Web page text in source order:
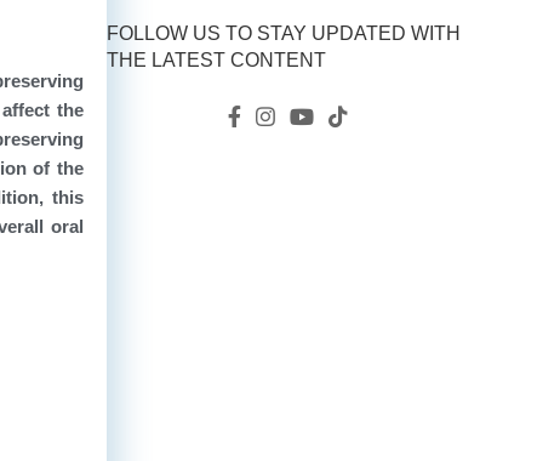
the
of the
this
oral
FOLLOW US TO STAY UPDATED WITH
THE LATEST CONTENT